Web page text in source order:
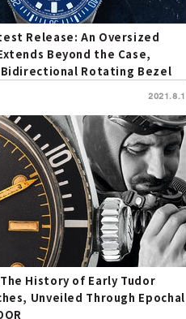
Release: An Oversized
Beyond the Case,
Rotating Bezel
2021.8.1
The History of Early Tudor
Unveiled Through Epochal